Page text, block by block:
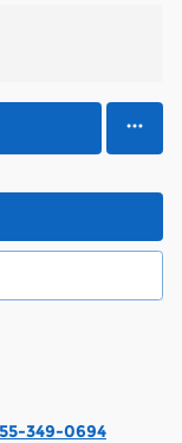
349-0694